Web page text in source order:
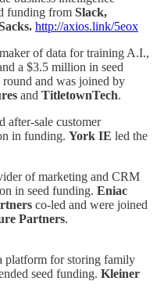
funding from Slack,
http://axios.link/5eox
of data for training A.I.,
a $3.5 million in seed
round and was joined by
and TitletownTech.
after-sale customer
in funding. York IE led the
of marketing and CRM
in seed funding. Eniac
co-led and were joined
Partners.
platform for storing family
seed funding. Kleiner